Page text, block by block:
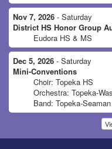
Nov 7, 2026 - Saturday
District HS Honor Group
Eudora HS & MS
Dec 5, 2026 - Saturday
Mini-Conventions
Choir: Topeka HS
Orchestra: Topeka-
Band: Topeka-